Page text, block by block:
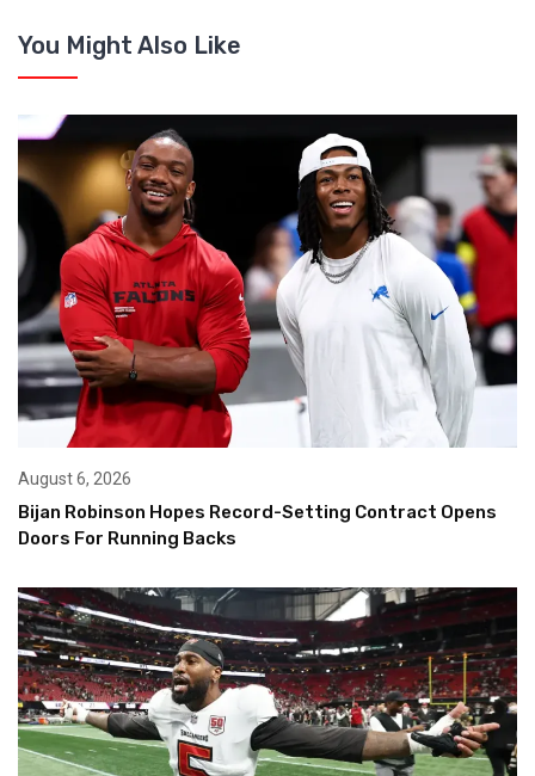
You Might Also Like
August 6, 2026
Bijan Robinson Hopes Record-Setting Contract Opens
Doors For Running Backs